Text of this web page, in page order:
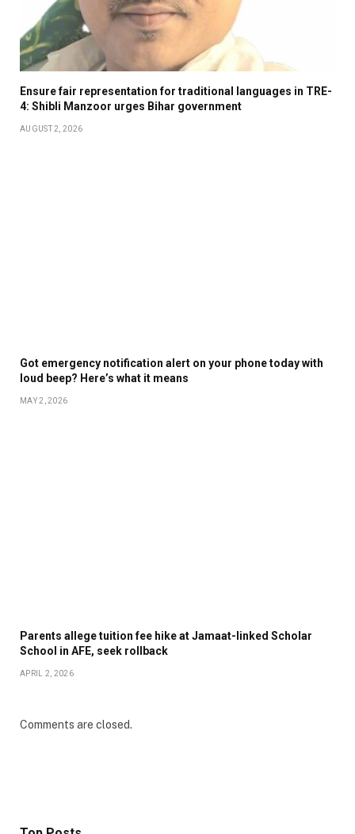
Ensure fair representation for traditional languages in TRE-
4: Shibli Manzoor urges Bihar government
AUGUST 2, 2026
Got emergency notification alert on your phone today with
loud beep? Here’s what it means
MAY 2, 2026
Parents allege tuition fee hike at Jamaat-linked Scholar
School in AFE, seek rollback
APRIL 2, 2026
Comments are closed.